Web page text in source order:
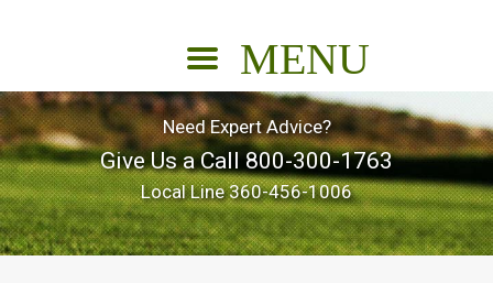
Need Expert Advice?
Give Us a Call 800-300-1763
Local Line360-456-1006